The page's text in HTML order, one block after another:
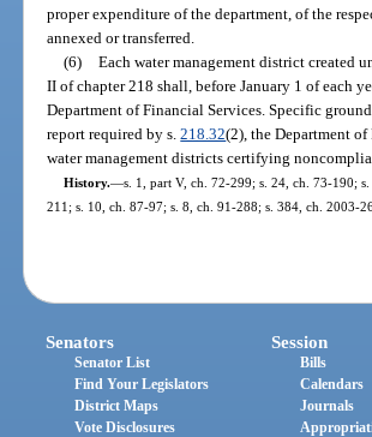
proper expenditure of the department, of the
annexed or transferred.
(6) Each water management district created
II of chapter 218 shall, before January 1 of each
Department of Financial Services. Specific
report required by s.218.32(2), the Department
water management districts certifying
History.—s. 1, part V, ch. 72-299; s. 24, ch. 73-190;
211; s. 10, ch. 87-97; s. 8, ch. 91-288; s. 384, ch. 2003-
Senators
Senator List
Find Your Legislators
District Maps
Vote Disclosures
Session
Bills
Calendars
Journals